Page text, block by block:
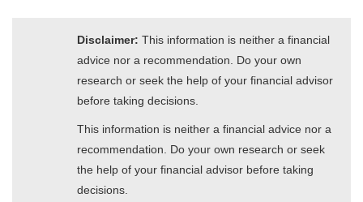
Disclaimer: This information is neither a financial
advice nor a recommendation. Do your own
research or seek the help of your financial advisor
before taking decisions.
This information is neither a financial advice nor a
recommendation. Do your own research or seek
the help of your financial advisor before taking
decisions.